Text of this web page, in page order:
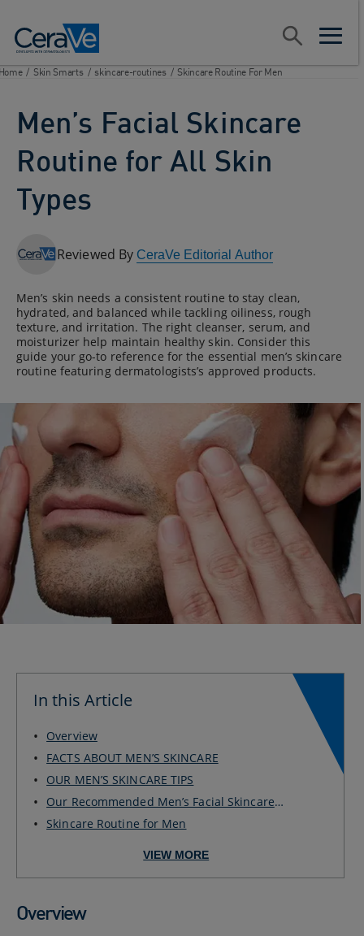
open
open
Search
/ Skin Smarts / skincare-routines / Skincare Routine For Men
Men’s Facial Skincare
Routine for All Skin
Types
Reviewed By CeraVe Editorial Author
Men’s skin needs a consistent routine to stay clean,
hydrated, and balanced while tackling oiliness, rough
texture, and irritation. The right cleanser, serum, and
moisturizer help maintain healthy skin. Consider this
guide your go-to reference for the essential men’s skincare
routine featuring dermatologists’s approved products.
In this Article
Overview
FACTS ABOUT MEN’S SKINCARE
OUR MEN’S SKINCARE TIPS
Our Recommended Men’s Facial Skincare
Routine for ...
Skincare Routine for Men
VIEW MORE
Overview